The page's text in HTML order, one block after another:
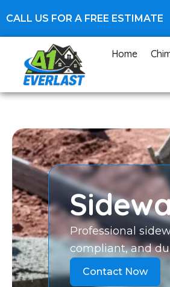
to
content
CALL US FOR A FREE ESTIMATE
Home
Professional
compliant, and
Contact Now